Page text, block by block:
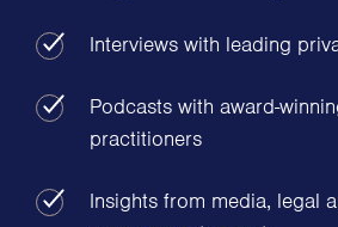
Interviews with leading
Podcasts with award-
practitioners
Insights from media, legal